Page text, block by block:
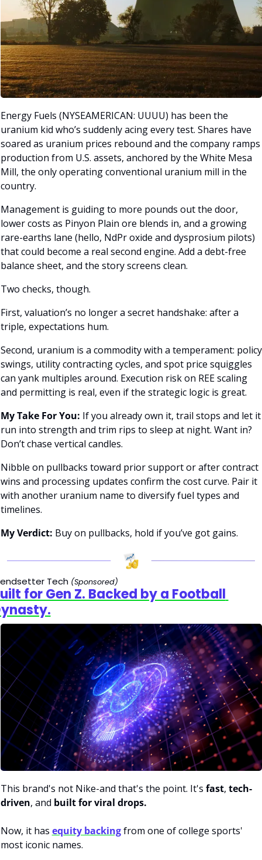
Energy Fuels (NYSEAMERICAN: UUUU) has been the
uranium kid who’s suddenly acing every test. Shares have
soared as uranium prices rebound and the company ramps
production from U.S. assets, anchored by the White Mesa
Mill, the only operating conventional uranium mill in the
country.
Management is guiding to more pounds out the door,
lower costs as Pinyon Plain ore blends in, and a growing
rare-earths lane (hello, NdPr oxide and dysprosium pilots)
that could become a real second engine. Add a debt-free
balance sheet, and the story screens clean.
Two checks, though.
First, valuation’s no longer a secret handshake: after a
triple, expectations hum.
Second, uranium is a commodity with a temperament: policy
swings, utility contracting cycles, and spot price squiggles
can yank multiples around. Execution risk on REE scaling
and permitting is real, even if the strategic logic is great.
My Take For You: If you already own it, trail stops and let it
run into strength and trim rips to sleep at night. Want in?
Don’t chase vertical candles.
Nibble on pullbacks toward prior support or after contract
wins and processing updates confirm the cost curve. Pair it
with another uranium name to diversify fuel types and
timelines.
My Verdict: Buy on pullbacks, hold if you’ve got gains.
Tech (Sponsored)
for Gen Z. Backed by a Football
This brand's not Nike-and that's the point. It's fast, tech-
driven, and built for viral drops.
Now, it has equity backing from one of college sports'
most iconic names.